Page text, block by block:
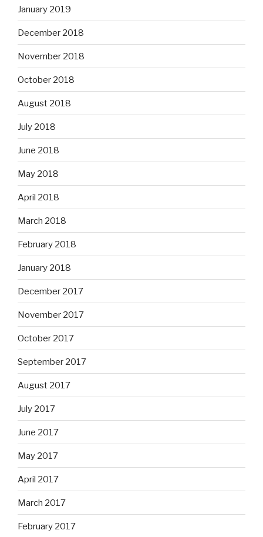
January 2019
December 2018
November 2018
October 2018
August 2018
July 2018
June 2018
May 2018
April 2018
March 2018
February 2018
January 2018
December 2017
November 2017
October 2017
September 2017
August 2017
July 2017
June 2017
May 2017
April 2017
March 2017
February 2017